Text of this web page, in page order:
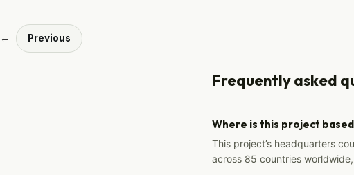
← Previous
Frequently asked
Where is this project
This project’s headquarters
across 85 countries